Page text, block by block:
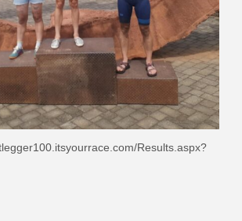
Results.aspx?